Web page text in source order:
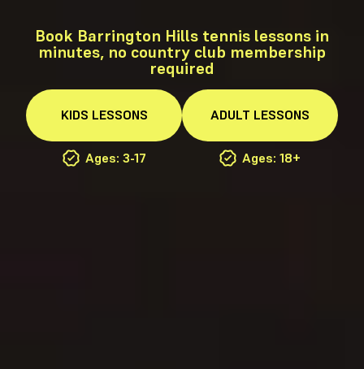
Book Barrington Hills tennis lessons in
minutes, no country club membership
required
KIDS LESSONS
Ages: 3-17
ADULT LESSONS
Ages: 18+